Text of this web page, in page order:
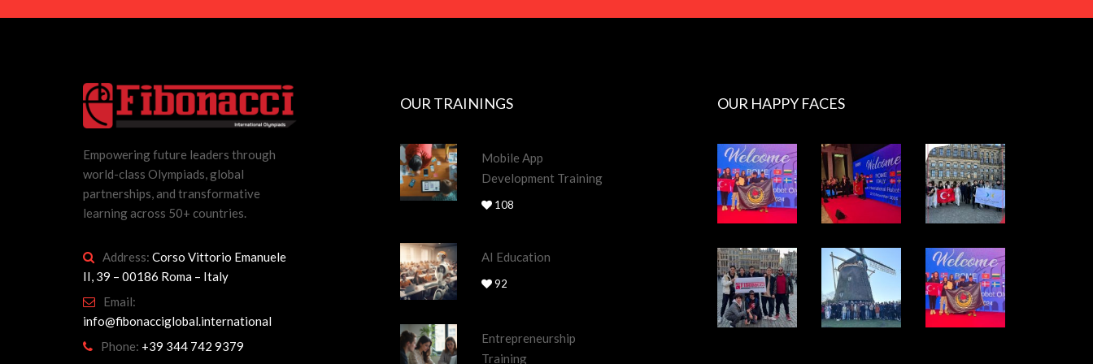
Empowering future leaders through
world-class Olympiads, global
partnerships, and transformative
learning across 50+ countries.
Address: Corso Vittorio Emanuele
II, 39 – 00186 Roma – Italy
Email:
info@fibonacciglobal.international
Phone: +39 344 742 9379
OUR TRAININGS
Mobile App
Development Training
108
AI Education
92
Entrepreneurship
Training
OUR HAPPY FACES